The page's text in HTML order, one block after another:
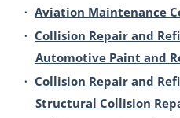
• Aviation Maintenance
• Collision Repair and
Automotive Paint and
• Collision Repair and
Structural Collision